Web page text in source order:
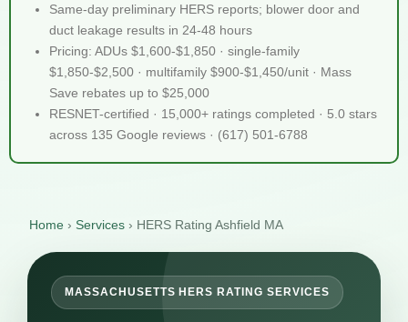
Same-day preliminary HERS reports; blower door and
duct leakage results in 24-48 hours
Pricing: ADUs $1,600-$1,850 · single-family
$1,850-$2,500 · multifamily $900-$1,450/unit · Mass
Save rebates up to $25,000
RESNET-certified · 15,000+ ratings completed · 5.0 stars
across 135 Google reviews · (617) 501-6788
Home › Services › HERS Rating Ashfield MA
MASSACHUSETTS HERS RATING SERVICES